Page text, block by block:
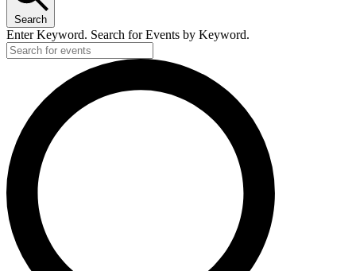
Search
Enter Keyword. Search for Events by Keyword.